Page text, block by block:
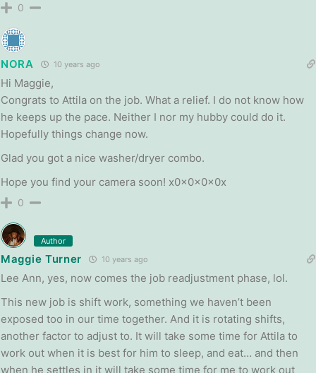
0
NORA 10 years ago
Hi Maggie,
Congrats to Attila on the job. What a relief. I do not know how
he keeps up the pace. Neither I nor my hubby could do it.
Hopefully things change now.
Glad you got a nice washer/dryer combo.
Hope you find your camera soon! x0x0x0x0x
0
Author
Maggie Turner 10 years ago
Lee Ann, yes, now comes the job readjustment phase, lol.
This new job is shift work, something we haven’t been
exposed too in our time together. And it is rotating shifts,
another factor to adjust to. It will take some time for Attila to
work out when it is best for him to sleep, and eat… and then
when he settles in it will take some time for me to work out